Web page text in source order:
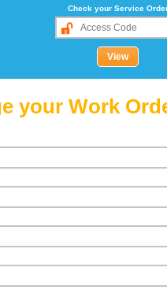
Check your Service
your Work